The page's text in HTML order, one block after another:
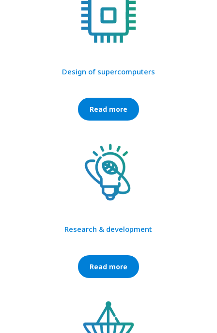
Design of supercomputers
Read more
Research & development
Read more